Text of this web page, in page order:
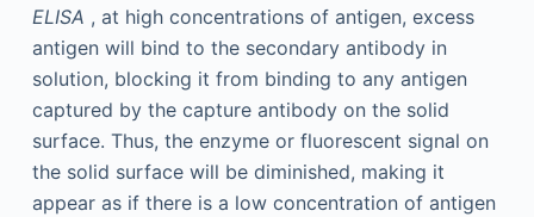
ELISA , at high concentrations of antigen, excess
antigen will bind to the secondary antibody in
solution, blocking it from binding to any antigen
captured by the capture antibody on the solid
surface. Thus, the enzyme or fluorescent signal on
the solid surface will be diminished, making it
appear as if there is a low concentration of antigen